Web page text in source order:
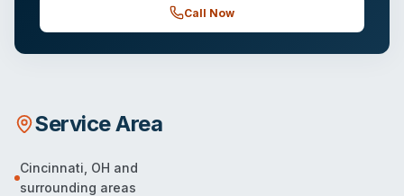
Call Now
Service Area
Cincinnati OH and
surrounding areas